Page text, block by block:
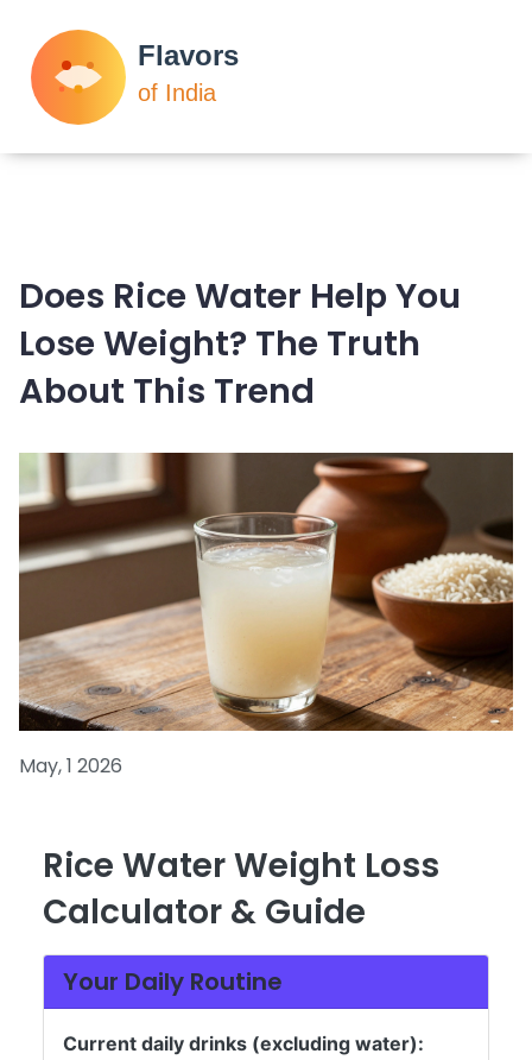
Does Rice Water Help You
Lose Weight? The Truth
About This Trend
May, 1 2026
Rice Water Weight Loss
Calculator & Guide
Your Daily Routine
Current daily drinks (excluding water):